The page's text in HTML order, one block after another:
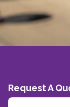
Request A